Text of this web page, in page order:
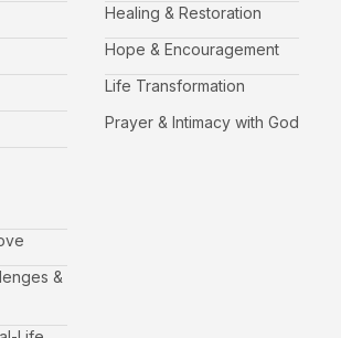
Healing & Restoration
Hope & Encouragement
Life Transformation
Prayer & Intimacy with God
&